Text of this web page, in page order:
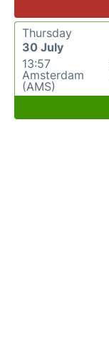
Thursday
30 July
13:57
Amsterdam
(AMS)